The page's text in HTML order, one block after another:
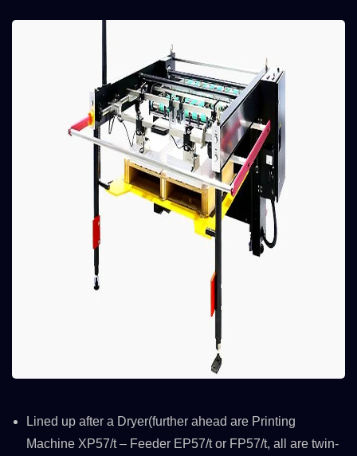
Lined up after a Dryer(further ahead are Printing
Machine XP57/t – Feeder EP57/t or FP57/t, all are twin-